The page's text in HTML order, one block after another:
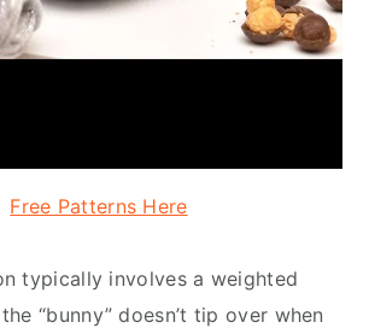
Free Patterns Here
typically involves a weighted
“bunny” doesn’t tip over when